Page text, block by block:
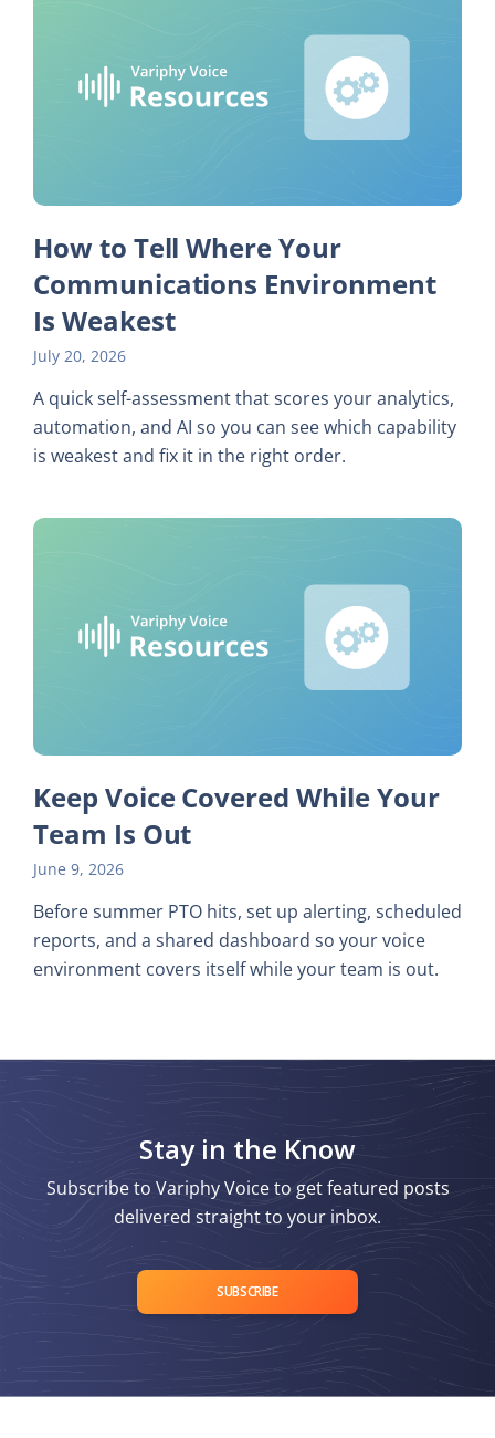
How to Tell Where Your
Communications Environment
Is Weakest
July 20, 2026
A quick self-assessment that scores your analytics,
automation, and AI so you can see which capability
is weakest and fix it in the right order.
Keep Voice Covered While Your
Team Is Out
June 9, 2026
Before summer PTO hits, set up alerting, scheduled
reports, and a shared dashboard so your voice
environment covers itself while your team is out.
Stay in the Know
Subscribe to Variphy Voice to get featured posts
delivered straight to your inbox.
SUBSCRIBE